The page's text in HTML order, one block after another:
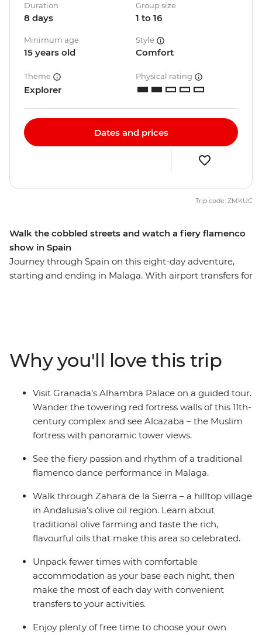
Walk the cobbled streets and watch a fiery flamenco
show in Spain
Journey through Spain on this eight-day adventure,
starting and ending in Malaga. With airport transfers for
streets and sun-speckled squares in Barrio Santa Cruz.
Taste fine wines and olive oil, stroll through the
whitewashed villages that bring Spain to life and enjoy
plenty of free time to choose your own adventure!
Duration
8 days
Group size
1 to 16
Minimum age
15 years old
Style
Comfort
Theme
Explorer
Physical rating
Dates and prices
Trip code: ZMKUC
Why you'll love this trip
Visit Granada’s Alhambra Palace on a guided tour.
Wander the towering red fortress walls of this 11th-
century complex and see Alcazaba – the Muslim
fortress with panoramic tower views.
See the fiery passion and rhythm of a traditional
flamenco dance performance in Malaga.
Walk through Zahara de la Sierra – a hilltop village
in Andalusia’s olive oil region. Learn about
traditional olive farming and taste the rich,
flavourful oils that make this area so celebrated.
Unpack fewer times with comfortable
accommodation as your base each night, then
make the most of each day with convenient
transfers to your activities.
Enjoy plenty of free time to choose your own